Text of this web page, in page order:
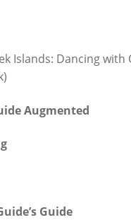
Islands: Dancing with
Augmented
Guide